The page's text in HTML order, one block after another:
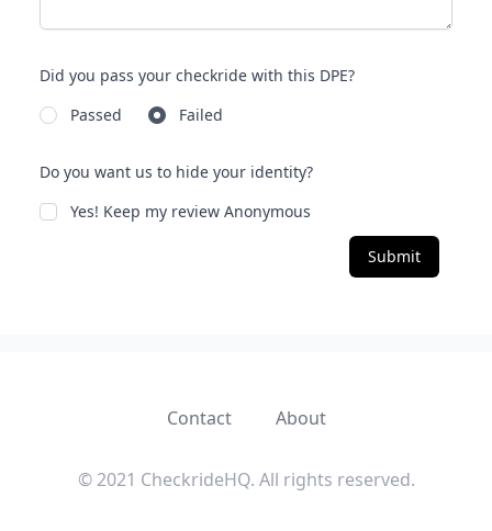
Did you pass your checkride with this DPE?
Passed
Failed
Do you want us to hide your identity?
Yes! Keep my review Anonymous
Submit
Contact About
© 2021 CheckrideHQ. All rights reserved.